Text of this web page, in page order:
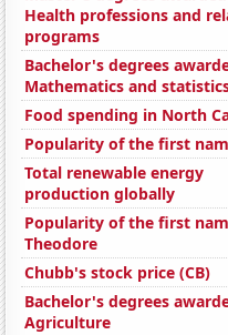
Health professions and
programs
Bachelor's degrees
Mathematics and
Food spending in North
Popularity of the first
Total renewable energy
production globally
Popularity of the first
Theodore
Chubb's stock price (CB)
Bachelor's degrees
Agriculture